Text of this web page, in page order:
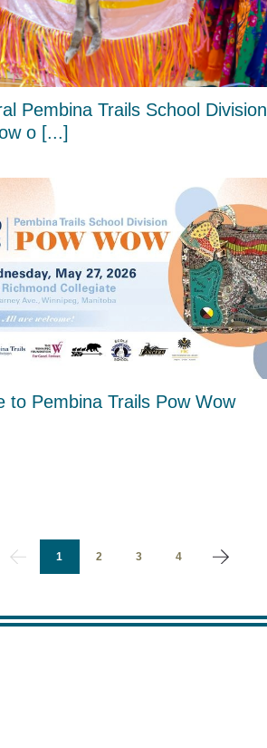
Pembina Trails School Division
o [...]
to Pembina Trails Pow Wow
1 2 3 4